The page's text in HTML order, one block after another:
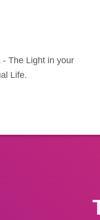
- The Light in your
Life.